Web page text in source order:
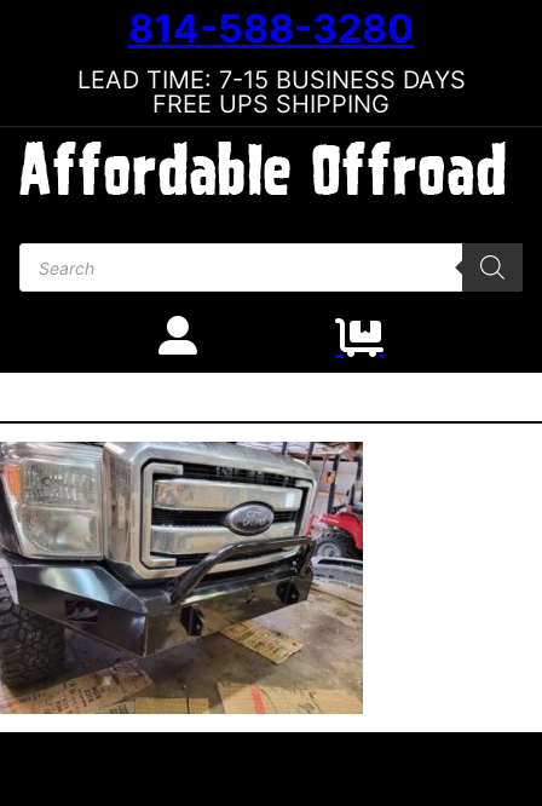
814-588-3280
LEAD TIME: 7-15 BUSINESS DAYS
FREE UPS SHIPPING
Products search